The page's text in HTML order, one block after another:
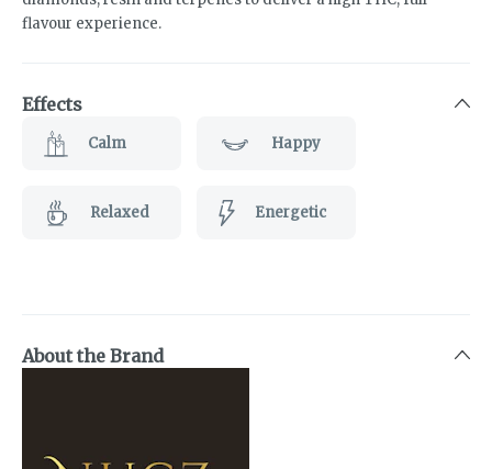
flavour experience.
Effects
Calm Happy
Relaxed Energetic
About the Brand